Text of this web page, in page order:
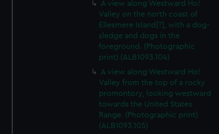
A view along Westward Ho!
Valley on the north coast of
Ellesmere Island[?], with a dog-
sledge and dogs in the
foreground. (Photographic
print) (ALB1093.104)
A view along Westward Ho!
Valley from the top of a rocky
promontory, looking westward
towards the United States
Range. (Photographic print)
(ALB1093.105)